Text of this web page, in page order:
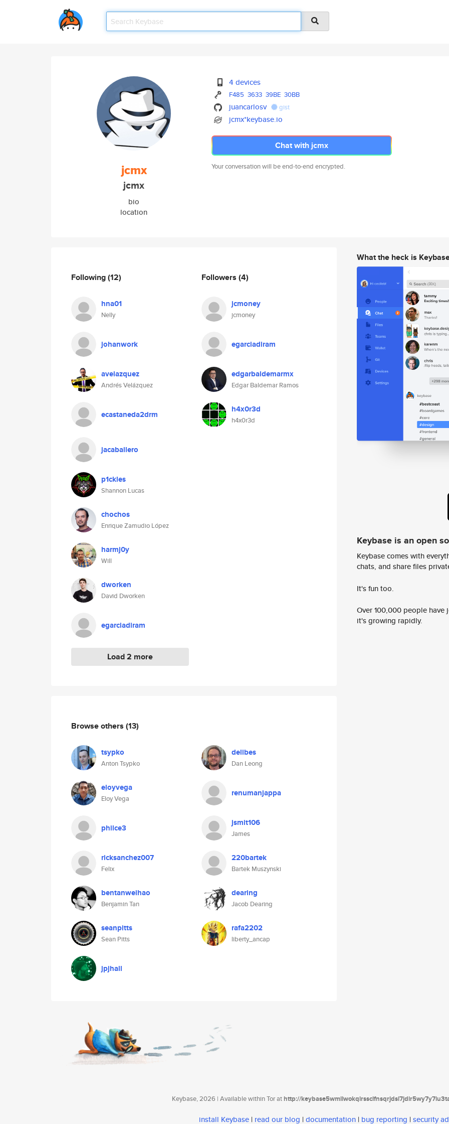
jcmx
jcmx
bio
location
4 devices
F485 3633 39BE 30BB
juancarlosv gist
jcmx*keybase.io
Chat with jcmx
Your conversation will be end-to-end encrypted.
Following(12)
hna01
Nelly
johanwork
avelazquez
Andrés Velázquez
ecastaneda2drm
jacaballero
p1ckles
Shannon Lucas
chochos
Enrique Zamudio López
harmj0y
Will
dworken
David Dworken
egarciadiram
Load 2 more
Followers (4)
jcmoney
jcmoney
egarciadiram
edgarbaldemarmx
Edgar Baldemar Ramos
h4x0r3d
h4x0r3d
Browse others (13)
tsypko
Anton Tsypko
delibes
Dan Leong
eloyvega
Eloy Vega
renumanjappa
philce3 jsmit106
James
ricksanchez007
Felix
220bartek
Bartek Muszynski
bentanweihao
Benjamin Tan
dearing
Jacob Dearing
seanpitts
Sean Pitts
rafa2202
liberty_ancap
jpjhall
What the heck is
Keybase is an open
Keybase comes with
chats, and share files
It's fun too.
Over 100,000 people
it's growing rapidly.
Keybase, 2026 | Available within Tor athttp://
install Keybase | read our blog | documentation | bug reporting | security